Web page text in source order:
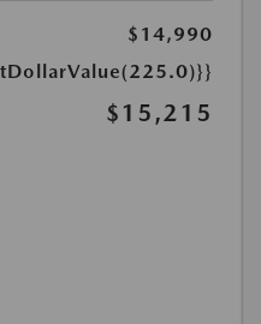
$14,990
$15,215